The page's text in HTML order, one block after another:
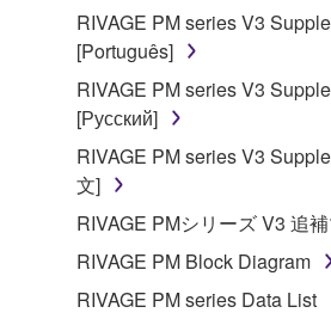
RIVAGE PM series V3
[Português]
RIVAGE PM series V3
[Русский]
RIVAGE PM series V3
文]
RIVAGE PMシリーズ V3 追
RIVAGE PM Block Diagram
RIVAGE PM series Data List